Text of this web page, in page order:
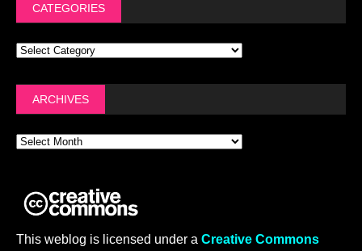
CATEGORIES
ARCHIVES
This weblog is licensed under a Creative Commons